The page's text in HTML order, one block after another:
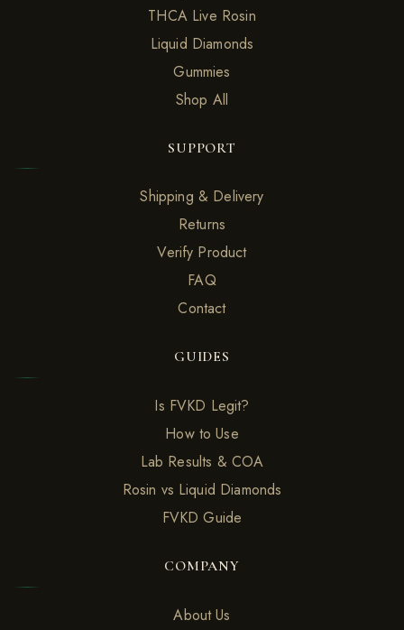
THCA Live Rosin
Liquid Diamonds
Gummies
Shop All
SUPPORT
Shipping & Delivery
Returns
Verify Product
FAQ
Contact
GUIDES
Is FVKD Legit?
How to Use
Lab Results & COA
Rosin vs Liquid Diamonds
FVKD Guide
COMPANY
About Us